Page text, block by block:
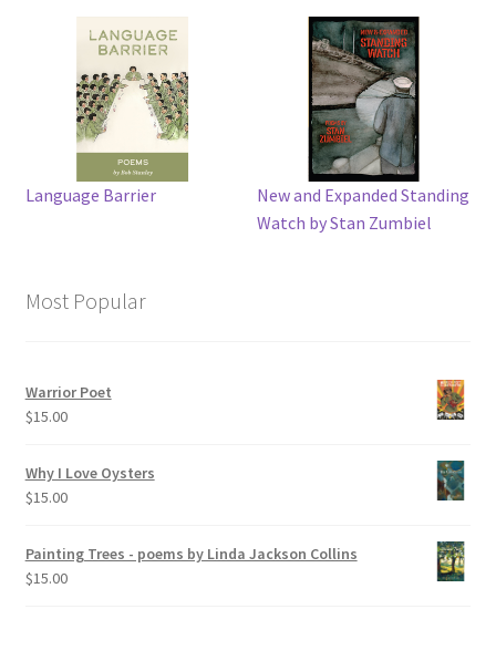
Language Barrier
New and Expanded Standing
Watch by Stan Zumbiel
Most Popular
Warrior Poet
$15.00
Why I Love Oysters
$15.00
Painting Trees - poems by Linda Jackson Collins
$15.00